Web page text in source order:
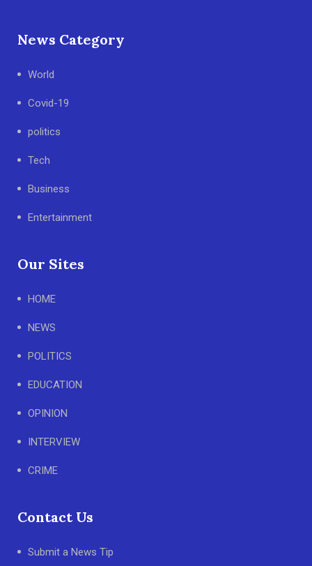
News Category
World
Covid-19
politics
Tech
Business
Entertainment
Our Sites
HOME
NEWS
POLITICS
EDUCATION
OPINION
INTERVIEW
CRIME
Contact Us
Submit a News Tip